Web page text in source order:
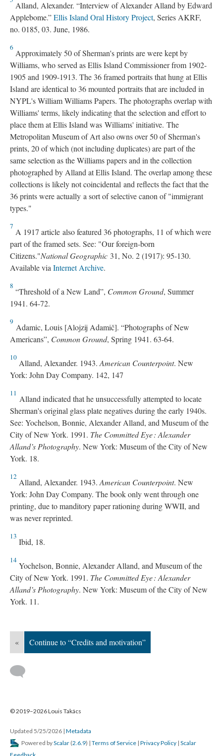
Alland, Alexander. “Interview of Alexander Alland by Edward
Applebome.”Ellis Island Oral History Project, Series AKRF,
no. 0185, 03. June, 1986.
6
Approximately 50 of Sherman's prints are were kept by
Williams, who served as Ellis Island Commissioner from 1902-
1905 and 1909-1913. The 36 framed portraits that hung at Ellis
Island are identical to 36 mounted portraits that are included in
NYPL's William Williams Papers. The photographs overlap with
Williams' terms, likely indicating that the selection and effort to
place them at Ellis Island was Williams' initiative. The
Metropolitan Museum of Art also owns over 50 of Sherman's
prints, 20 of which (not including duplicates) are part of the
same selection as the Williams papers and in the collection
photographed by Alland at Ellis Island. The overlap among these
collections is likely not coincidental and reflects the fact that the
36 prints were actually a sort of selective canon of "immigrant
types."
7
A 1917 article also featured 36 photographs, 11 of which were
part of the framed sets. See: "Our foreign-born
Citizens."National Geographic 31, No. 2 (1917): 95-130.
Available via Internet Archive.
8
“Threshold of a New Land”, Common Ground, Summer
1941. 64-72.
9
Adamic, Louis [Alojzij Adamič]. “Photographs of New
Americans”, Common Ground, Spring 1941. 63-64.
10
Alland, Alexander. 1943. American Counterpoint. New
York: John Day Company. 142, 147
11
Alland indicated that he unsuccessfully attempted to locate
Sherman's original glass plate negatives during the early 1940s.
See: Yochelson, Bonnie, Alexander Alland, and Museum of the
City of New York. 1991. The Committed Eye : Alexander
Alland’s Photography. New York: Museum of the City of New
York. 18.
12
Alland, Alexander. 1943. American Counterpoint. New
York: John Day Company. The book only went through one
printing, due to manditory paper rationing during WWII, and
was never reprinted.
13
Ibid, 18.
14
Yochelson, Bonnie, Alexander Alland, and Museum of the
City of New York. 1991. The Committed Eye : Alexander
Alland’s Photography. New York: Museum of the City of New
York. 11.
« Continue to “Credits and motivation”
© 2019–2026 Louis Takács
Updated 5/25/2026 | Metadata
Powered byScalar (2.6.9) | Terms of Service | Privacy Policy | Scalar